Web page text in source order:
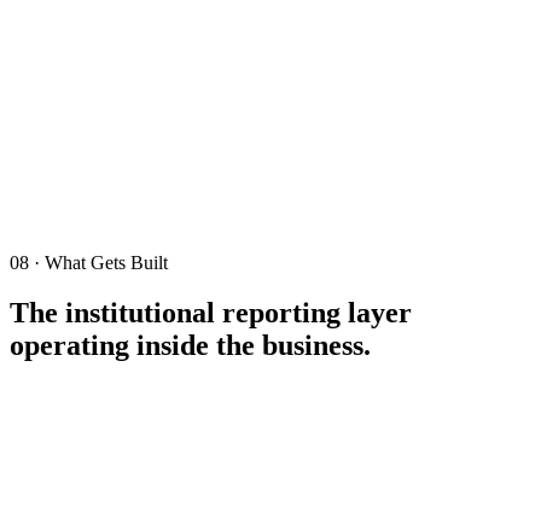
08 · What Gets Built
The institutional reporting layer
operating inside the business.